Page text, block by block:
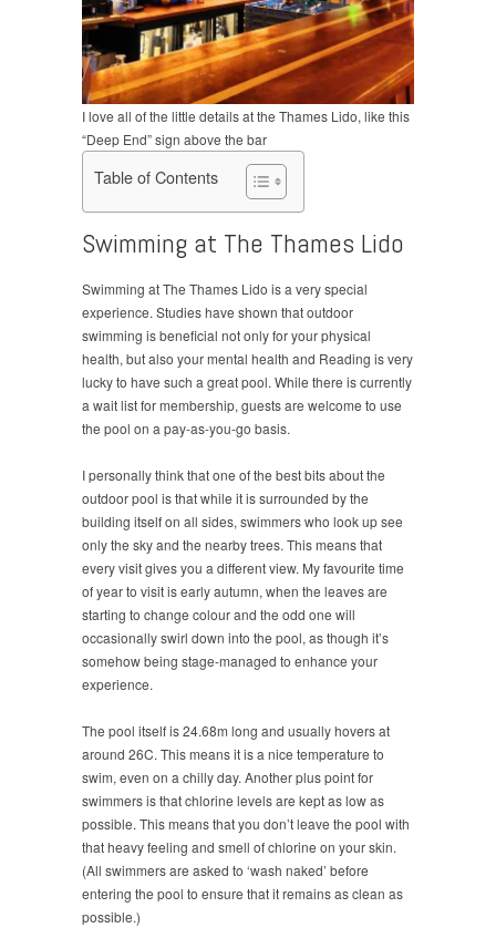
I love all of the little details at the Thames Lido, like this
“Deep End” sign above the bar
Table of Contents
Swimming at The Thames Lido
Swimming at The Thames Lido is a very special
experience. Studies have shown that outdoor
swimming is beneficial not only for your physical
health, but also your mental health and Reading is very
lucky to have such a great pool. While there is currently
a wait list for membership, guests are welcome to use
the pool on a pay-as-you-go basis.
I personally think that one of the best bits about the
outdoor pool is that while it is surrounded by the
building itself on all sides, swimmers who look up see
only the sky and the nearby trees. This means that
every visit gives you a different view. My favourite time
of year to visit is early autumn, when the leaves are
starting to change colour and the odd one will
occasionally swirl down into the pool, as though it’s
somehow being stage-managed to enhance your
experience.
The pool itself is 24.68m long and usually hovers at
around 26C. This means it is a nice temperature to
swim, even on a chilly day. Another plus point for
swimmers is that chlorine levels are kept as low as
possible. This means that you don’t leave the pool with
that heavy feeling and smell of chlorine on your skin.
(All swimmers are asked to ‘wash naked’ before
entering the pool to ensure that it remains as clean as
possible.)